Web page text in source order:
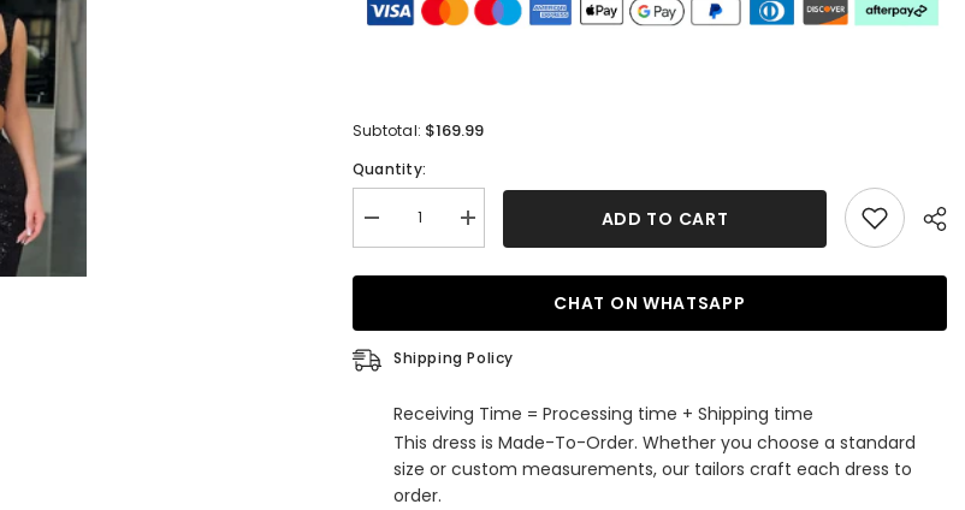
Subtotal: $169.99
Quantity:
Decrease
quantity
Black
Sequins
Long
Mermaid
Prom
Dress
with
Increase
quantity
Black
Sequins
Long
Mermaid
Prom
Dress
with
Split
ADD TO CART
CHAT ON WHATSAPP
Shipping Policy
Receiving Time = Processing time + Shipping time
This dress is Made-To-Order. Whether you choose a standard
size or custom measurements, our tailors craft each dress to
order.